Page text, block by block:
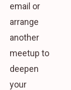
email or
arrange
another
meetup to
deepen
your